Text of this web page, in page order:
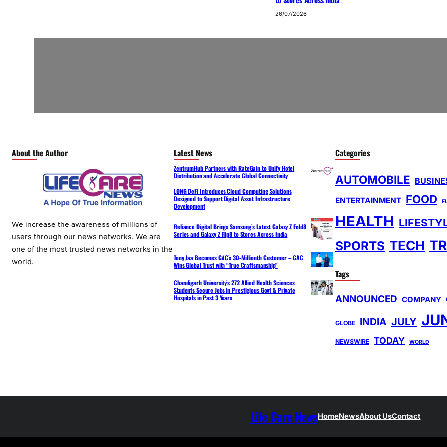
26/07/2026
About the Author
We increase the awareness of millions of
users through our news networks. We are
one of the most trusted news networks in the
world.
Latest News
ZentrumHub Partners with RateGain to Unify Hotel
Distribution and Accelerate Global Connectivity
LONG DeFi Introduces Cloud Computing Solutions
Designed to Support Digital Asset Infrastructure
Development
Reliance Digital Brings Samsung’s Latest Galaxy Z Fold8
Series and Galaxy Z Flip8 to Stores Across India
Tony Jaa Becomes GAC’s 30-Millionth Customer – GAC
Wins Global Trust with “True Craftsmanship”
Chandigarh University’s 272 Allied Health Sciences
Students Secure Jobs in Prestigious Govt & Private
Hospitals in Past 3 Years
Categories
AUTOMOBILE
ENTERTAINMENT FOOD
HEALTH
SPORTS TECH
Tags
ANNOUNCED COMPANY
GLOBE INDIA JULY
NEWSWIRE TODAY WORLD
Life Care NewsHomeNewsAbout UsContact